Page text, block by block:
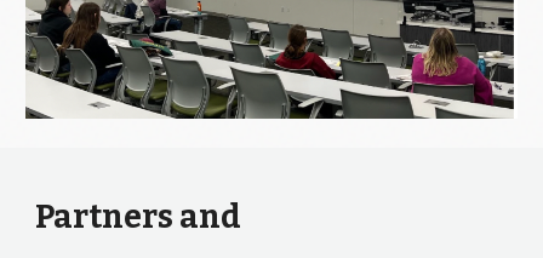
Partners and